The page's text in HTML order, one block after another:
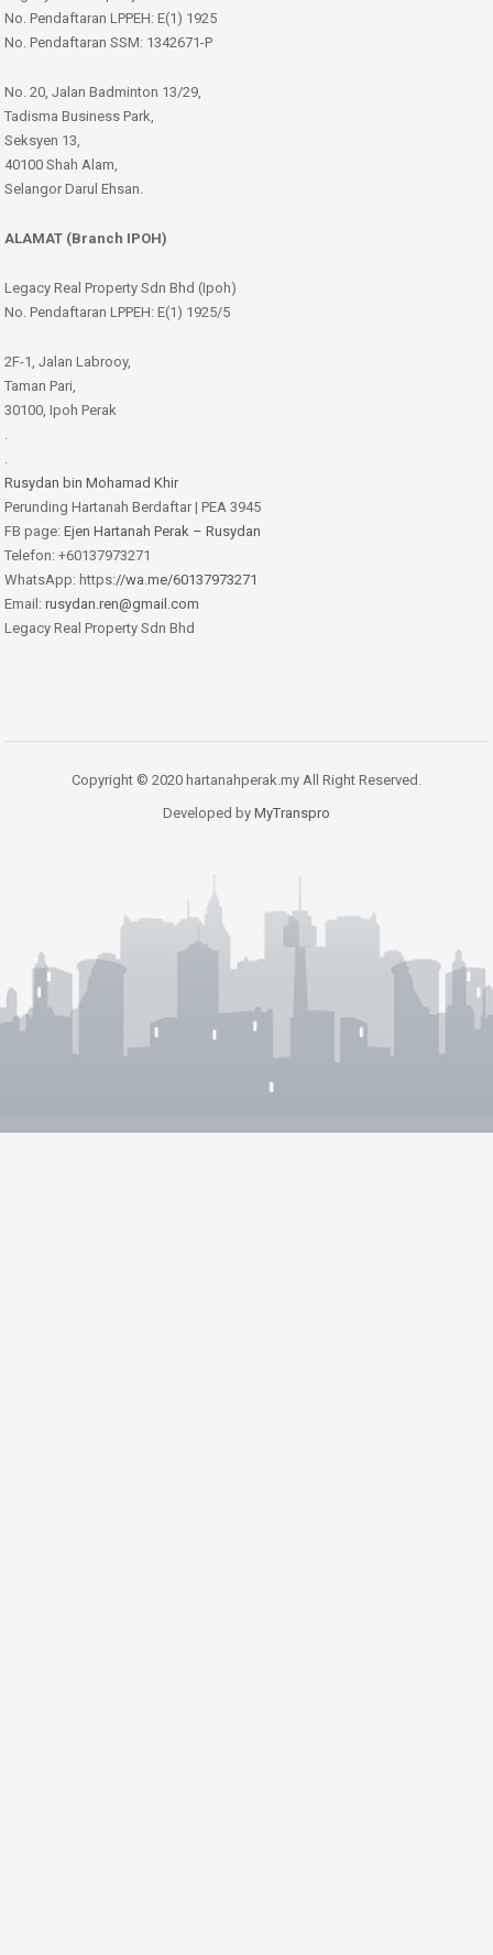
No. Pendaftaran LPPEH: E(1) 1925
No. Pendaftaran SSM: 1342671-P
No. 20, Jalan Badminton 13/29,
Tadisma Business Park,
Seksyen 13,
40100 Shah Alam,
Selangor Darul Ehsan.
ALAMAT (Branch IPOH)
Legacy Real Property Sdn Bhd (Ipoh)
No. Pendaftaran LPPEH: E(1) 1925/5
2F-1, Jalan Labrooy,
Taman Pari,
30100, Ipoh Perak
.
.
Rusydan bin Mohamad Khir
Perunding Hartanah Berdaftar | PEA 3945
FB page: Ejen Hartanah Perak – Rusydan
Telefon: +60137973271
WhatsApp: https://wa.me/60137973271
Email: rusydan.ren@gmail.com
Legacy Real Property Sdn Bhd
Copyright © 2020 hartanahperak.my All Right Reserved.
Developed by MyTranspro